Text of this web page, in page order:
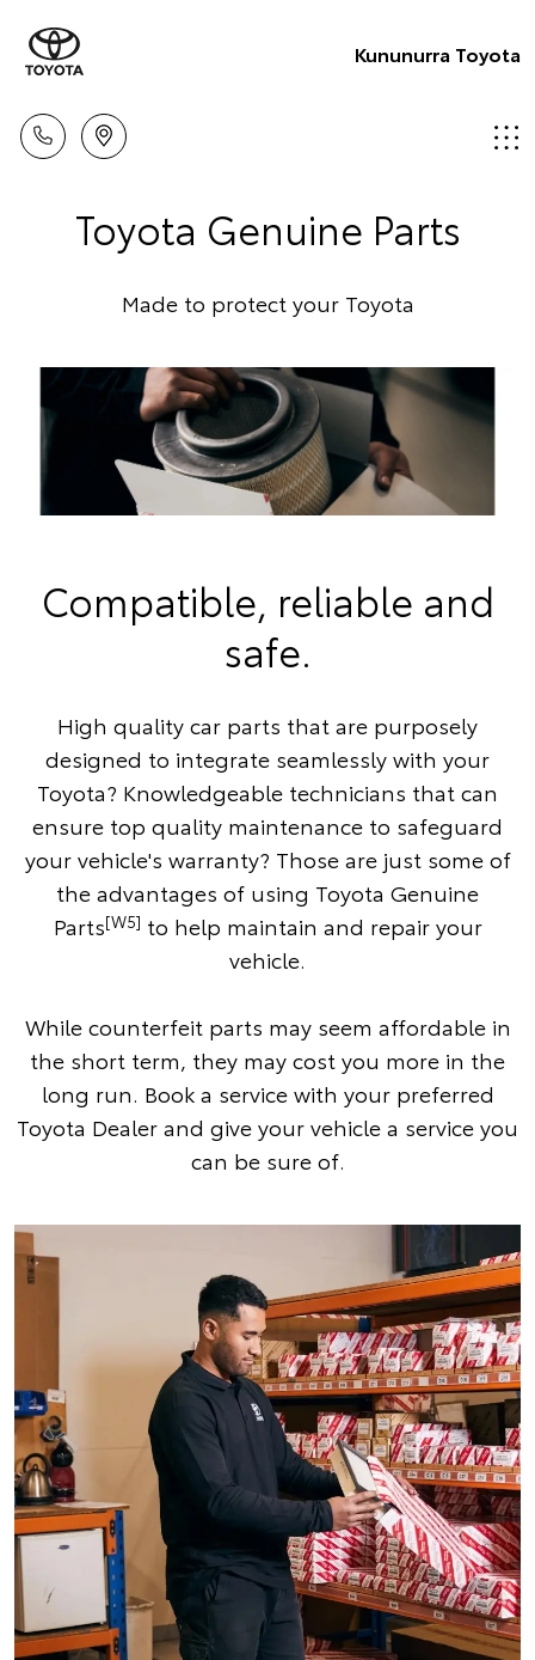
Kununurra Toyota
Toyota Genuine Parts
Made to protect your Toyota
Compatible, reliable and
safe.
High quality car parts that are purposely
designed to integrate seamlessly with your
Toyota? Knowledgeable technicians that can
ensure top quality maintenance to safeguard
your vehicle's warranty? Those are just some of
the advantages of using Toyota Genuine
Parts[W5] to help maintain and repair your
vehicle.
While counterfeit parts may seem affordable in
the short term, they may cost you more in the
long run. Book a service with your preferred
Toyota Dealer and give your vehicle a service you
can be sure of.